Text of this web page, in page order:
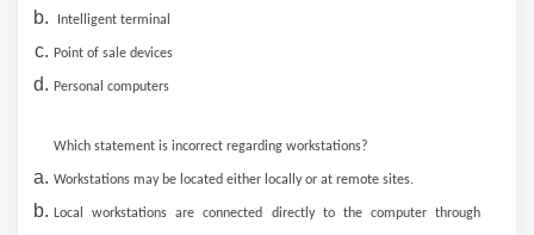
Intelligent terminal
Point of sale devices
Personal computers
Which statement is incorrect regarding workstations?
Workstations may be located either locally or at remote sites.
Local workstations are connected directly to the computer through